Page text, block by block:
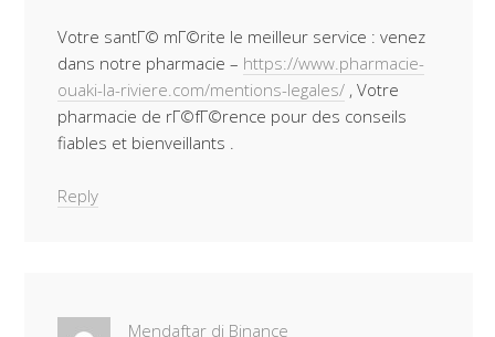
Votre santГ© mГ©rite le meilleur service : venez
dans notre pharmacie – https://www.pharmacie-
ouaki-la-riviere.com/mentions-legales/ , Votre
pharmacie de rГ©fГ©rence pour des conseils
fiables et bienveillants .
Reply
Mendaftar di Binance